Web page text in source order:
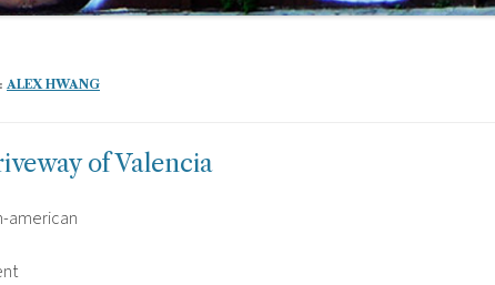
ALEX HWANG
of Valencia
american